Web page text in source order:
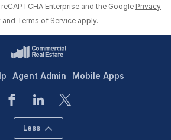
Enterprise and the Google Privacy
and Terms of Service apply.
Agent Admin Mobile Apps
Less